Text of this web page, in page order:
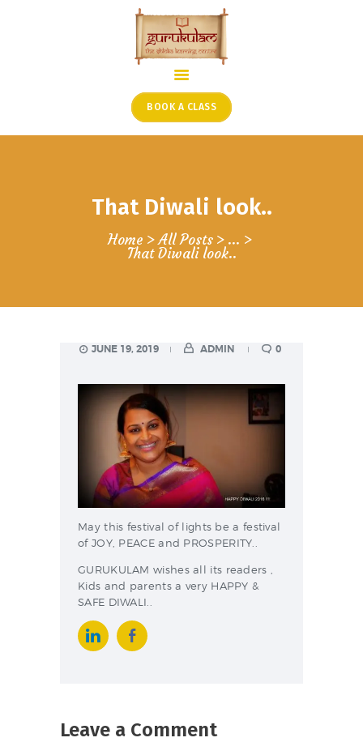
BOOK A CLASS
That Diwali look..
Home All Posts ...
That Diwali look..
ONLINE SHLOKA SCHOOL
ARTICLES FROM THE
PODCAST SHOWS
PROJECTS
CONTACT
JUNE 19, 2019 ADMIN 0
May this festival of lights be a festival
of JOY, PEACE and PROSPERITY..
GURUKULAM wishes all its readers ,
Kids and parents a very HAPPY &
SAFE DIWALI..
Leave a Comment